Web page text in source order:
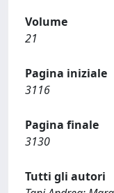
Volume
21
Pagina iniziale
3116
Pagina finale
3130
Tutti gli autori